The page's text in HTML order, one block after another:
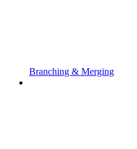
Branching & Merging